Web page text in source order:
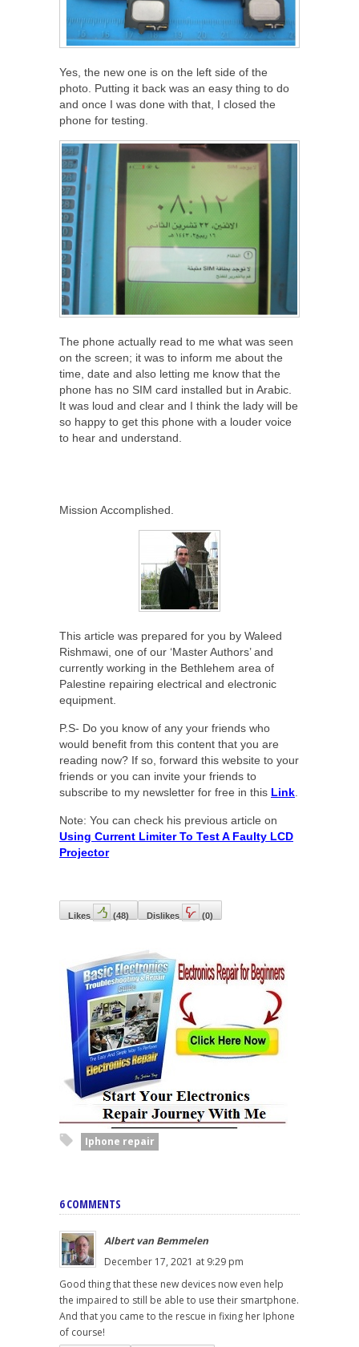
Yes, the new one is on the left side of the
photo. Putting it back was an easy thing to do
and once I was done with that, I closed the
phone for testing.
The phone actually read to me what was seen
on the screen; it was to inform me about the
time, date and also letting me know that the
phone has no SIM card installed but in Arabic.
It was loud and clear and I think the lady will be
so happy to get this phone with a louder voice
to hear and understand.
Mission Accomplished.
This article was prepared for you by Waleed
Rishmawi, one of our ‘Master Authors’ and
currently working in the Bethlehem area of
Palestine repairing electrical and electronic
equipment.
P.S- Do you know of any your friends who
would benefit from this content that you are
reading now? If so, forward this website to your
friends or you can invite your friends to
subscribe to my newsletter for free in this Link
Note: You can check his previous article on
Using Current Limiter To Test A Faulty LCD
Projector
Likes (48) Dislikes (0)
Iphone repair
6 COMMENTS
Albert van Bemmelen
December 17, 2021 at 9:29 pm
Good thing that these new devices now even help
the impaired to still be able to use their smartphone.
And that you came to the rescue in fixing her Iphone
of course!